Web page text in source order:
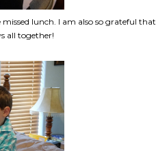
lunch. I am also so grateful that
all together!